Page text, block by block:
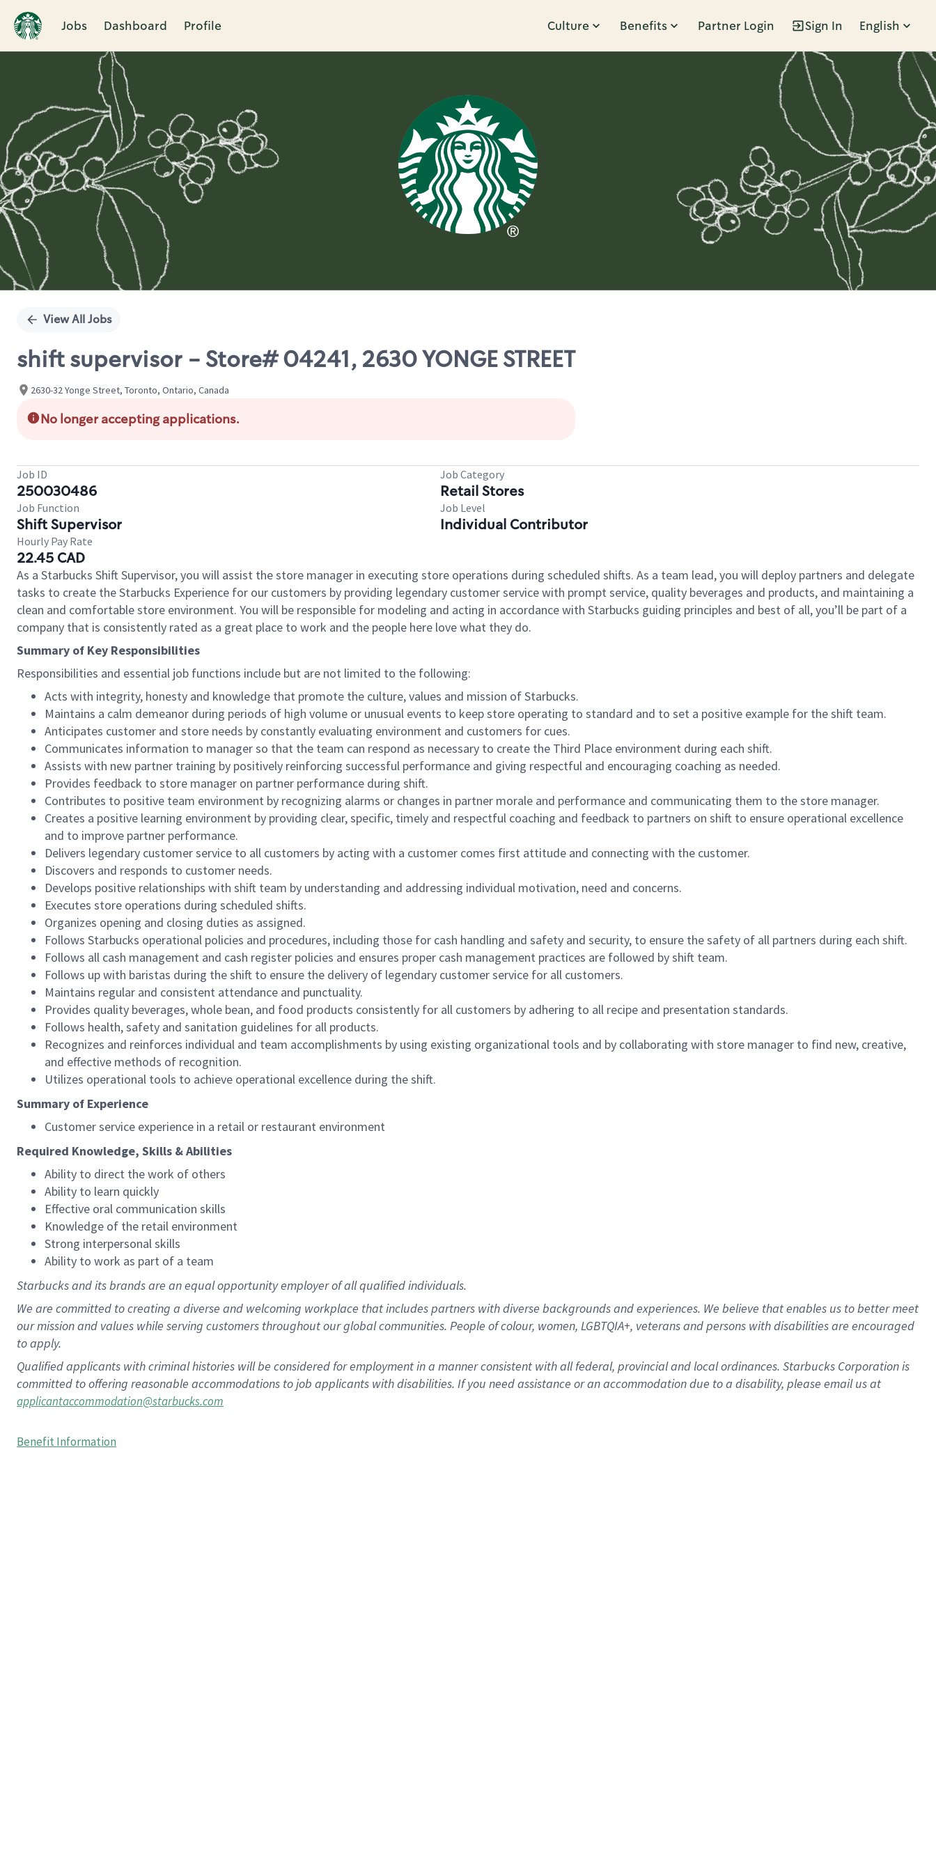
Jobs Dashboard Profile Culture Benefits Partner Login Sign In English
Single
View All Jobs
shift supervisor - Store# 04241, 2630 YONGE STREET
2630-32 Yonge Street, Toronto, Ontario, Canada
No longer accepting applications.
Job ID
250030486
Job Category
Retail Stores
Job Function
Shift Supervisor
Job Level
Individual Contributor
Hourly Pay Rate
22.45 CAD
As a Starbucks Shift Supervisor, you will assist the store manager in executing store operations during scheduled shifts. As a team lead, you will deploy partners and delegate
tasks to create the Starbucks Experience for our customers by providing legendary customer service with prompt service, quality beverages and products, and maintaining a
clean and comfortable store environment. You will be responsible for modeling and acting in accordance with Starbucks guiding principles and best of all, you’ll be part of a
company that is consistently rated as a great place to work and the people here love what they do.
Summary of Key Responsibilities
Responsibilities and essential job functions include but are not limited to the following:
Acts with integrity, honesty and knowledge that promote the culture, values and mission of Starbucks.
Maintains a calm demeanor during periods of high volume or unusual events to keep store operating to standard and to set a positive example for the shift team.
Anticipates customer and store needs by constantly evaluating environment and customers for cues.
Communicates information to manager so that the team can respond as necessary to create the Third Place environment during each shift.
Assists with new partner training by positively reinforcing successful performance and giving respectful and encouraging coaching as needed.
Provides feedback to store manager on partner performance during shift.
Contributes to positive team environment by recognizing alarms or changes in partner morale and performance and communicating them to the store manager.
Creates a positive learning environment by providing clear, specific, timely and respectful coaching and feedback to partners on shift to ensure operational excellence
and to improve partner performance.
Delivers legendary customer service to all customers by acting with a customer comes first attitude and connecting with the customer.
Discovers and responds to customer needs.
Develops positive relationships with shift team by understanding and addressing individual motivation, need and concerns.
Executes store operations during scheduled shifts.
Organizes opening and closing duties as assigned.
Follows Starbucks operational policies and procedures, including those for cash handling and safety and security, to ensure the safety of all partners during each shift.
Follows all cash management and cash register policies and ensures proper cash management practices are followed by shift team.
Follows up with baristas during the shift to ensure the delivery of legendary customer service for all customers.
Maintains regular and consistent attendance and punctuality.
Provides quality beverages, whole bean, and food products consistently for all customers by adhering to all recipe and presentation standards.
Follows health, safety and sanitation guidelines for all products.
Recognizes and reinforces individual and team accomplishments by using existing organizational tools and by collaborating with store manager to find new, creative,
and effective methods of recognition.
Utilizes operational tools to achieve operational excellence during the shift.
Summary of Experience
Customer service experience in a retail or restaurant environment
Required Knowledge, Skills & Abilities
Ability to direct the work of others
Ability to learn quickly
Effective oral communication skills
Knowledge of the retail environment
Strong interpersonal skills
Ability to work as part of a team
Starbucks and its brands are an equal opportunity employer of all qualified individuals.
We are committed to creating a diverse and welcoming workplace that includes partners with diverse backgrounds and experiences. We believe that enables us to better meet
our mission and values while serving customers throughout our global communities. People of colour, women, LGBTQIA+, veterans and persons with disabilities are encouraged
to apply.
Qualified applicants with criminal histories will be considered for employment in a manner consistent with all federal, provincial and local ordinances. Starbucks Corporation is
committed to offering reasonable accommodations to job applicants with disabilities. If you need assistance or an accommodation due to a disability, please email us at
applicantaccommodation@starbucks.com
Benefit Information